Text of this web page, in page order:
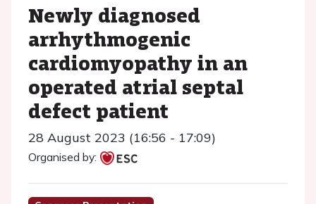
Newly diagnosed
arrhythmogenic
cardiomyopathy in an
operated atrial septal
defect patient
28 August 2023 (16:56 - 17:09)
Organised by: